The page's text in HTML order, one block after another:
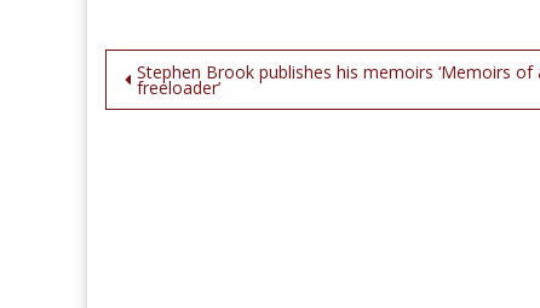
Post
Stephen Brook publishes his memoirs ‘Memoirs of
freeloader’